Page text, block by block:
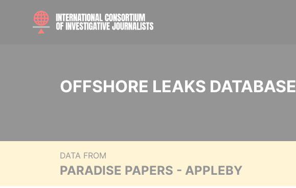
OFFSHORE LEAKS DATABASE
DATA FROM
PARADISE PAPERS - APPLEBY